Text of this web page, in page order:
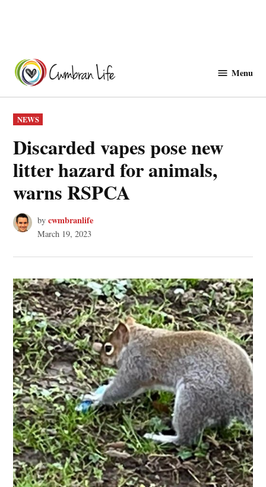
content
Menu
POSTED
IN
NEWS
Discarded vapes pose new
litter hazard for animals,
warns RSPCA
by cwmbranlife
March 19, 2023